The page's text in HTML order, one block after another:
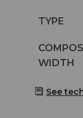
TYPE
WIDTH
See